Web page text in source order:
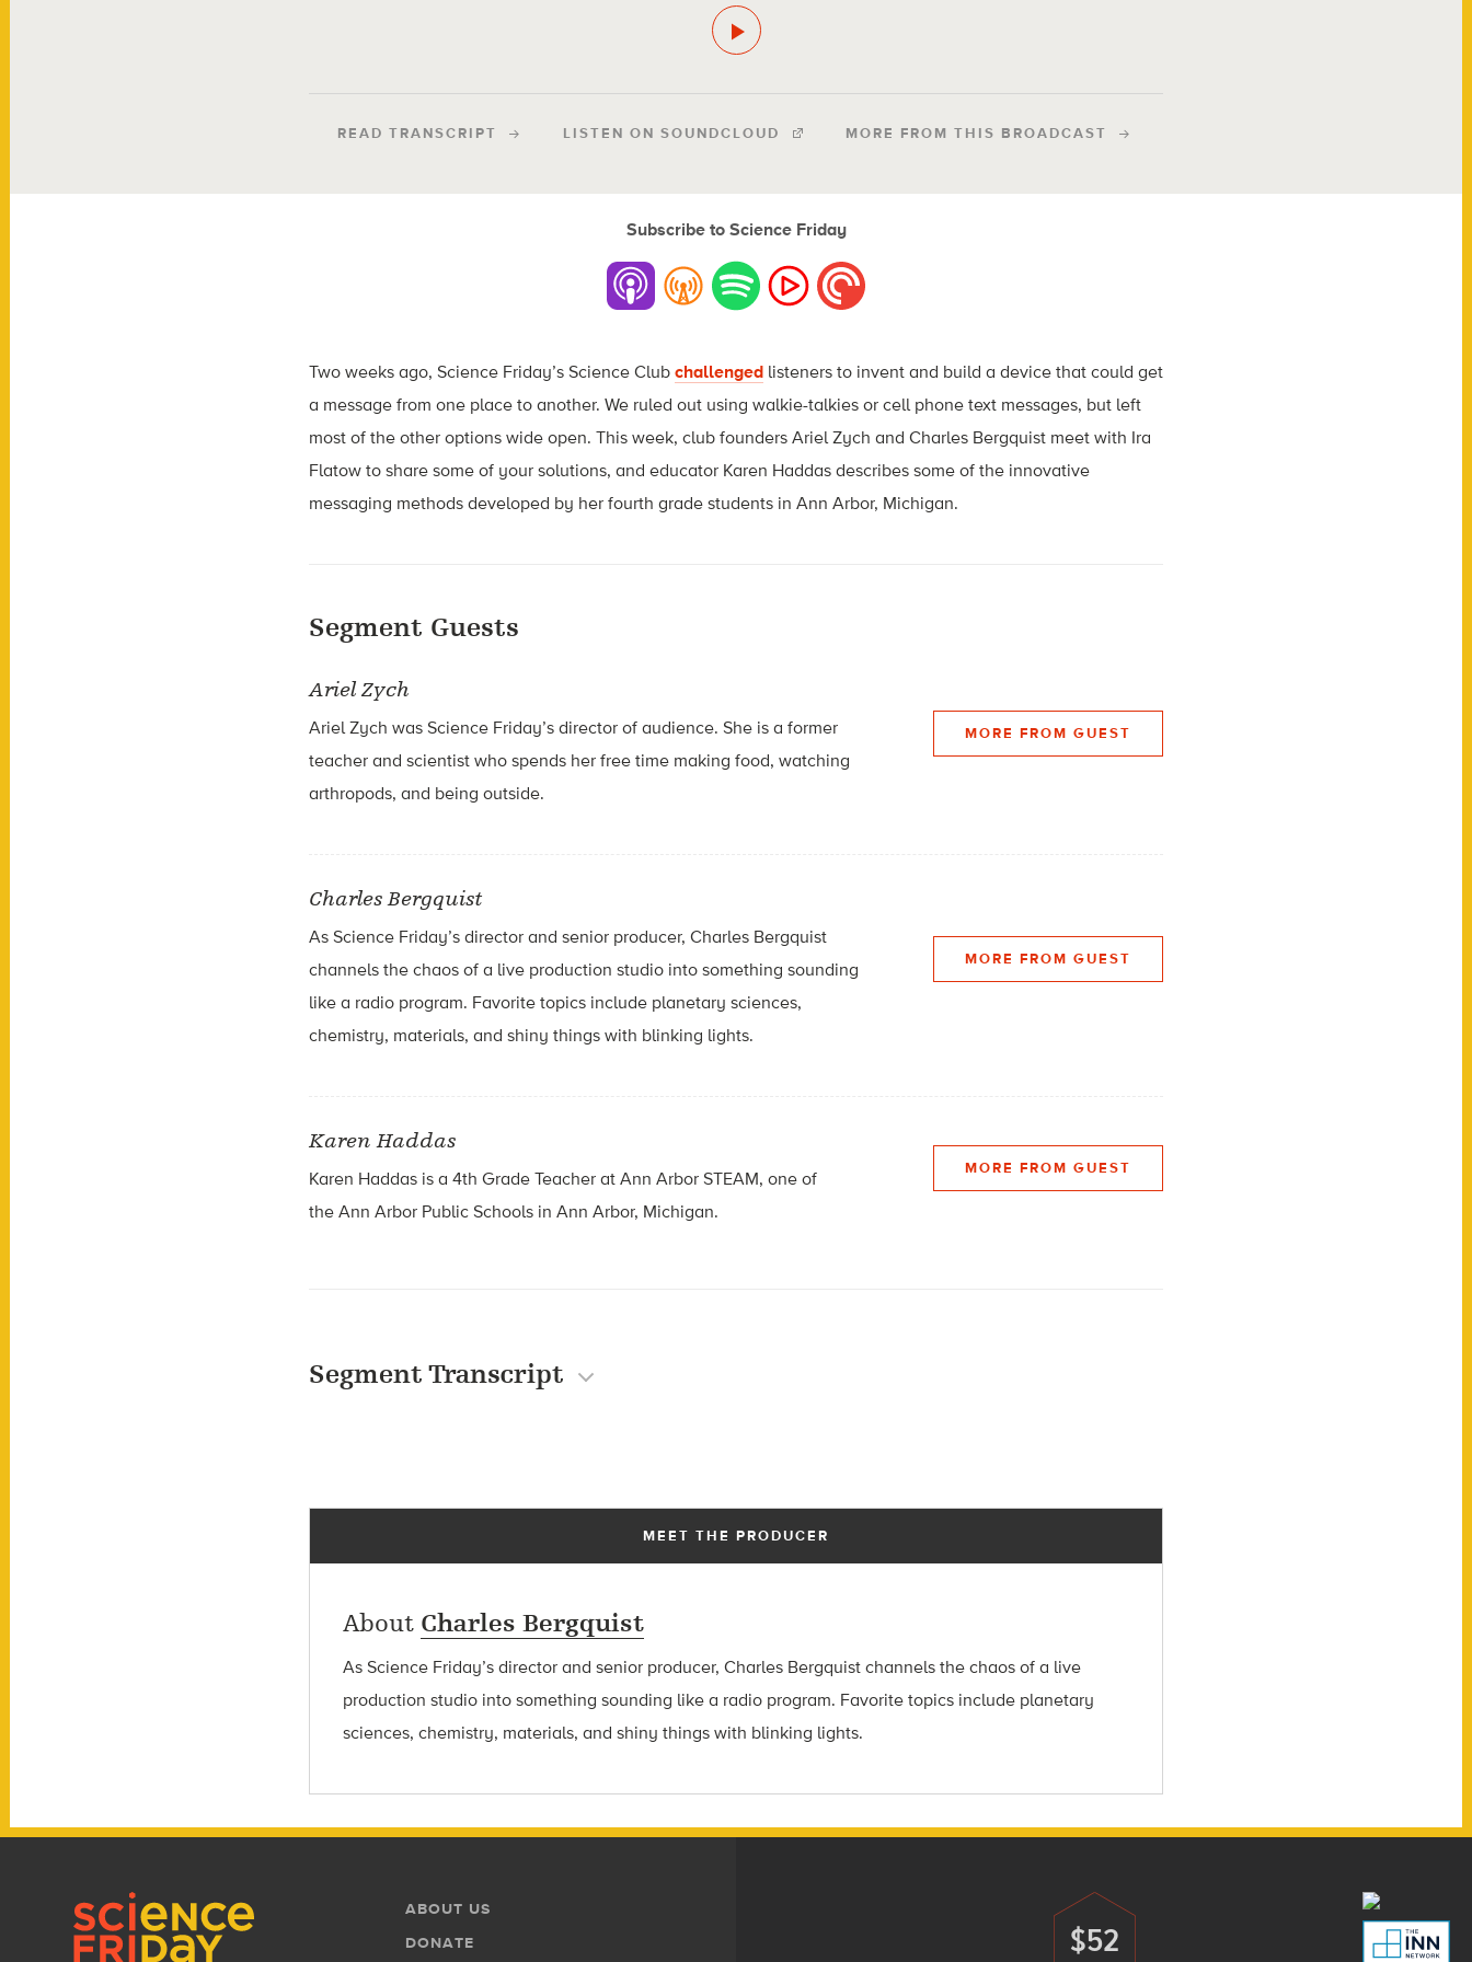
READ TRANSCRIPT LISTEN ON SOUNDCLOUD MORE FROM THIS BROADCAST
Subscribe to Science Friday
Two weeks ago, Science Friday’s Science Club challenged listeners to invent and build a device that could get
a message from one place to another. We ruled out using walkie-talkies or cell phone text messages, but left
most of the other options wide open. This week, club founders Ariel Zych and Charles Bergquist meet with Ira
Flatow to share some of your solutions, and educator Karen Haddas describes some of the innovative
messaging methods developed by her fourth grade students in Ann Arbor, Michigan.
Segment Guests
Ariel Zych
Ariel Zych was Science Friday’s director of audience. She is a former
teacher and scientist who spends her free time making food, watching
arthropods, and being outside.
MORE FROM GUEST
Charles Bergquist
As Science Friday’s director and senior producer, Charles Bergquist
channels the chaos of a live production studio into something sounding
like a radio program. Favorite topics include planetary sciences,
chemistry, materials, and shiny things with blinking lights.
MORE FROM GUEST
Karen Haddas
Karen Haddas is a 4th Grade Teacher at Ann Arbor STEAM, one of
the Ann Arbor Public Schools in Ann Arbor, Michigan.
MORE FROM GUEST
Segment Transcript
MEET THE PRODUCER
About Charles Bergquist
As Science Friday’s director and senior producer, Charles Bergquist channels the chaos of a live
production studio into something sounding like a radio program. Favorite topics include planetary
sciences, chemistry, materials, and shiny things with blinking lights.
Footer
Menu
ABOUT US
DONATE
Donate
$52